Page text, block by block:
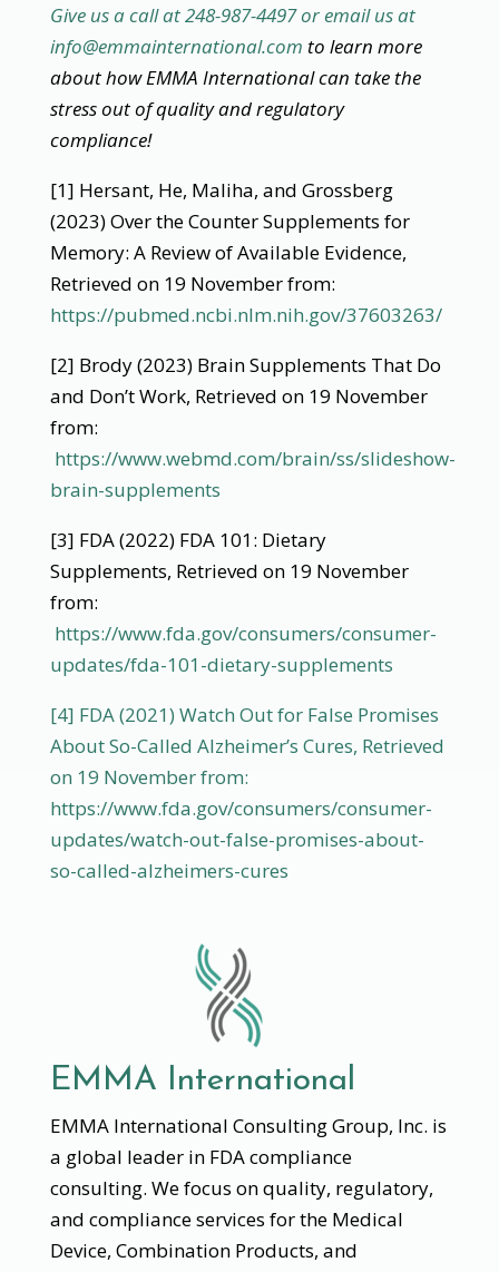
Give us a call at 248-987-4497 or email us at
info@emmainternational.com to learn more
about how EMMA International can take the
stress out of quality and regulatory
compliance!
[1] Hersant, He, Maliha, and Grossberg
(2023) Over the Counter Supplements for
Memory: A Review of Available Evidence,
Retrieved on 19 November from:
https://pubmed.ncbi.nlm.nih.gov/37603263/
[2] Brody (2023) Brain Supplements That Do
and Don’t Work, Retrieved on 19 November
from:
https://www.webmd.com/brain/ss/slideshow-
brain-supplements
[3] FDA (2022) FDA 101: Dietary
Supplements, Retrieved on 19 November
from:
https://www.fda.gov/consumers/consumer-
updates/fda-101-dietary-supplements
[4] FDA (2021) Watch Out for False Promises
About So-Called Alzheimer’s Cures, Retrieved
on 19 November from:
https://www.fda.gov/consumers/consumer-
updates/watch-out-false-promises-about-
so-called-alzheimers-cures
EMMA International
EMMA International Consulting Group, Inc. is
a global leader in FDA compliance
consulting. We focus on quality, regulatory,
and compliance services for the Medical
Device, Combination Products, and